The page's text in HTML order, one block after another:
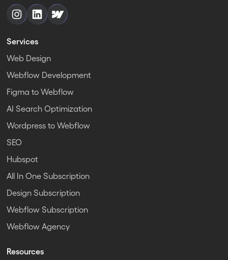
Services
Web Design
Webflow Development
Figma to Webflow
AI Search Optimization
Wordpress to Webflow
SEO
Hubspot
All In One Subscription
Design Subscription
Webflow Subscription
Webflow Agency
Resources